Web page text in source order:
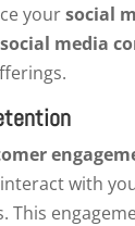
yoursocial
social media
with